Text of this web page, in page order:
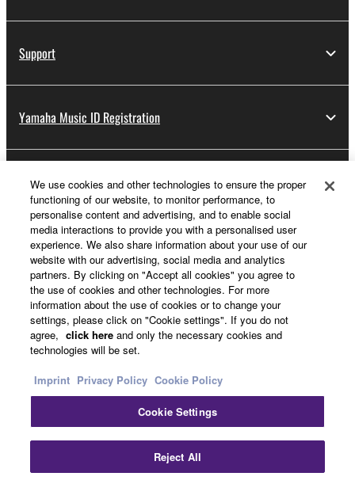
Support
Yamaha Music ID Registration
About Yamaha
Other European Countries & Regions - English
Business
Contact UsTerms of UsePrivacy PolicyCookie Policy
Imprint
We use cookies and other technologies to ensure the proper
functioning of our website, to monitor performance, to
personalise content and advertising, and to enable social
media interactions to provide you with a personalised user
experience. We also share information about your use of our
website with our advertising, social media and analytics
partners. By clicking on "Accept all cookies" you agree to
the use of cookies and other technologies. For more
information about the use of cookies or to change your
settings, please click on "Cookie settings". If you do not
agree, click here and only the necessary cookies and
technologies will be set.
Imprint Privacy Policy Cookie Policy
Cookie Settings
Reject All